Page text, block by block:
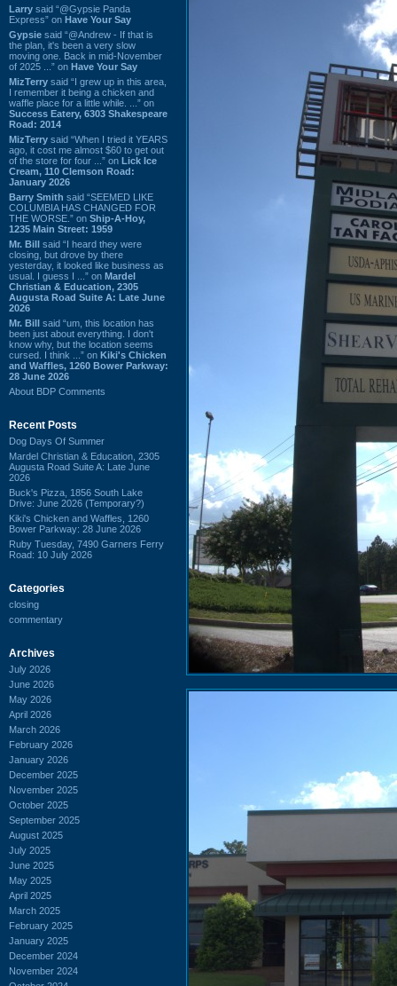
Larry said “@Gypsie Panda
Express” on Have Your Say
Gypsie said “@Andrew - If that is
the plan, it's been a very slow
moving one. Back in mid-November
of 2025 ...” on Have Your Say
MizTerry said “I grew up in this area,
I remember it being a chicken and
waffle place for a little while. ...” on
Success Eatery, 6303 Shakespeare
Road: 2014
MizTerry said “When I tried it YEARS
ago, it cost me almost $60 to get out
of the store for four ...” on Lick Ice
Cream, 110 Clemson Road:
January 2026
Barry Smith said “SEEMED LIKE
COLUMBIA HAS CHANGED FOR
THE WORSE.” on Ship-A-Hoy,
1235 Main Street: 1959
Mr. Bill said “I heard they were
closing, but drove by there
yesterday, it looked like business as
usual. I guess I ...” on Mardel
Christian & Education, 2305
Augusta Road Suite A: Late June
2026
Mr. Bill said “um, this location has
been just about everything. I don't
know why, but the location seems
cursed. I think ...” on Kiki's Chicken
and Waffles, 1260 Bower Parkway:
28 June 2026
About BDP Comments
Recent Posts
Dog Days Of Summer
Mardel Christian & Education, 2305
Augusta Road Suite A: Late June
2026
Buck's Pizza, 1856 South Lake
Drive: June 2026 (Temporary?)
Kiki's Chicken and Waffles, 1260
Bower Parkway: 28 June 2026
Ruby Tuesday, 7490 Garners Ferry
Road: 10 July 2026
Categories
closing
commentary
Archives
July 2026
June 2026
May 2026
April 2026
March 2026
February 2026
January 2026
December 2025
November 2025
October 2025
September 2025
August 2025
July 2025
June 2025
May 2025
April 2025
March 2025
February 2025
January 2025
December 2024
November 2024